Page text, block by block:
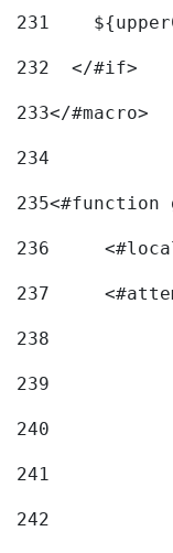
231
232
  </#if>
233</#macro>
234
235<#function
236
237
238
239
240
241
242